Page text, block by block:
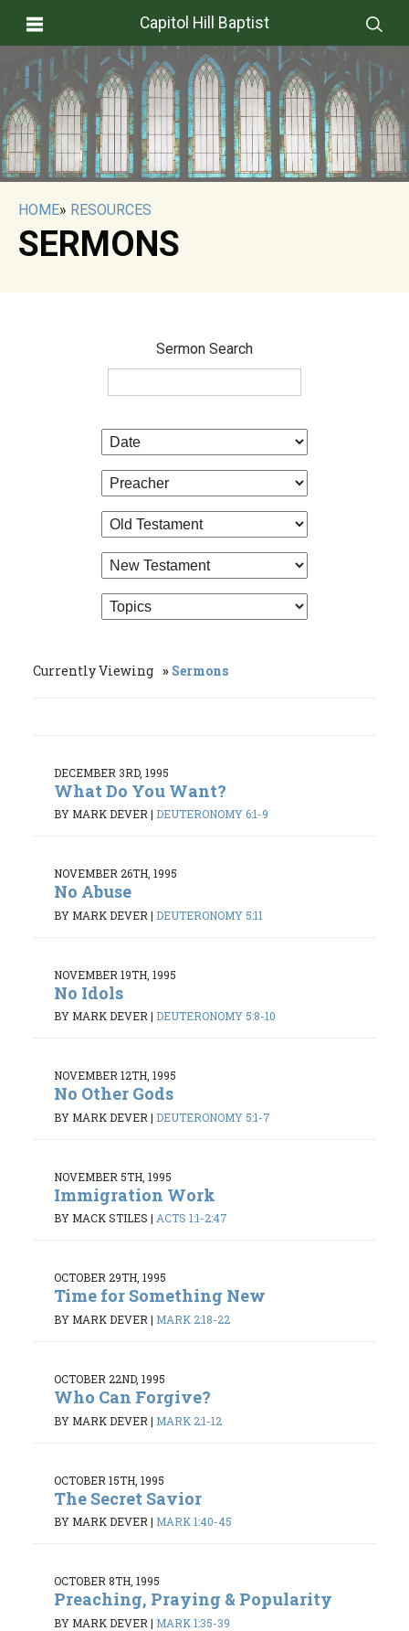
Capitol Hill Baptist
HOME» RESOURCES
SERMONS
Sermon Search
Currently Viewing Sermons
DECEMBER 3RD, 1995
What Do You Want?
BY MARK DEVER| DEUTERONOMY 6:1-9
NOVEMBER 26TH, 1995
No Abuse
BY MARK DEVER | DEUTERONOMY 5:11
NOVEMBER 19TH, 1995
No Idols
BY MARK DEVER| DEUTERONOMY 5:8-10
NOVEMBER 12TH, 1995
No Other Gods
BY MARK DEVER | DEUTERONOMY 5:1-7
NOVEMBER 5TH, 1995
Immigration Work
BY MACK STILES | ACTS 1:1-2:47
OCTOBER 29TH, 1995
Time for Something New
BY MARK DEVER | MARK 2:18-22
OCTOBER 22ND, 1995
Who Can Forgive?
BY MARK DEVER | MARK 2:1-12
OCTOBER 15TH, 1995
The Secret Savior
BY MARK DEVER | MARK 1:40-45
OCTOBER 8TH, 1995
Preaching, Praying & Popularity
BY MARK DEVER | MARK 1:35-39